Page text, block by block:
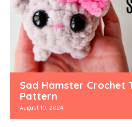
Sad Hamster Crochet
Pattern
August 10, 2024